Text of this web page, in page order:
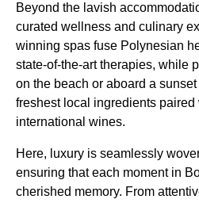
Beyond the lavish
curated wellness and culinary
winning spas fuse Polynesian
state-of-the-art therapies, while
on the beach or aboard a
freshest local ingredients paired
international wines.
Here, luxury is seamlessly
ensuring that each moment in
cherished memory. From